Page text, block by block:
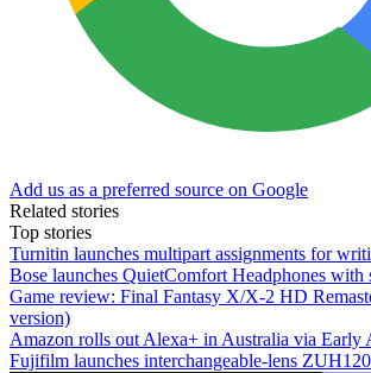
Add us as a preferred source on Google
Related stories
Top stories
Turnitin launches multipart assignments for
Bose launches QuietComfort Headphones with
Game review: Final Fantasy X/X-2 HD
version)
Amazon rolls out Alexa+ in Australia via Early
Fujifilm launches interchangeable-lens